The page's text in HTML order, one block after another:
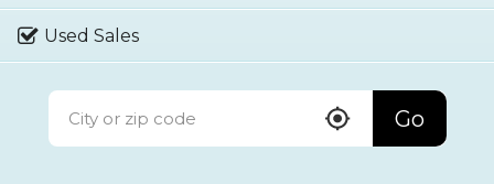
Used Sales
Go